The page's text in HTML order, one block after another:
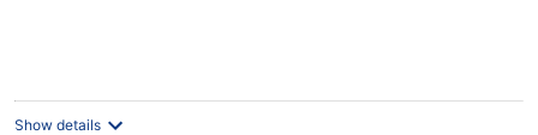
Show details